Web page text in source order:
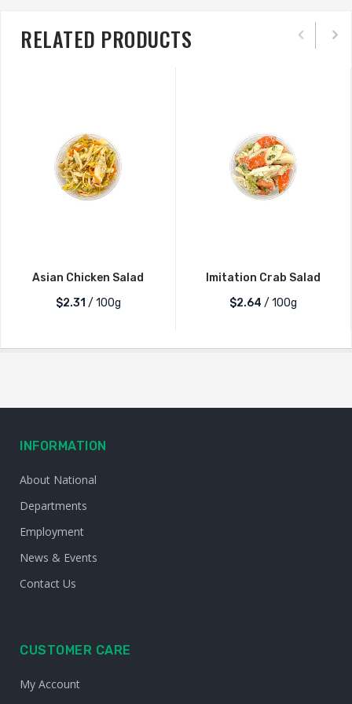
RELATED PRODUCTS
Asian Chicken Salad
$2.31 / 100g
Imitation Crab Salad
$2.64 / 100g
INFORMATION
About National
Departments
Employment
News & Events
Contact Us
CUSTOMER CARE
My Account